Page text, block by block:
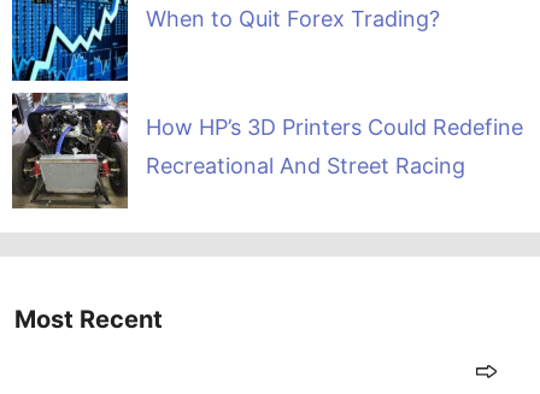
When to Quit Forex Trading?
How HP’s 3D Printers Could Redefine
Recreational And Street Racing
Most Recent